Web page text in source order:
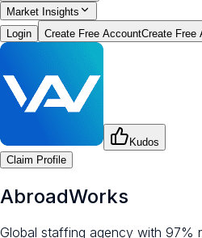
Market Insights
Login
Create Free AccountCreate Free
Kudos
Claim Profile
AbroadWorks
Global staffing agency with 97%